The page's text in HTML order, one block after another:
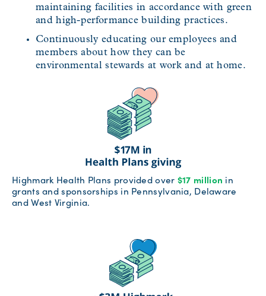
maintaining facilities in accordance with green
and high-performance building practices.
Continuously educating our employees and
members about how they can be
environmental stewards at work and at home.
Highmark Health Plans provided over $17 million in
grants and sponsorships in Pennsylvania, Delaware
and West Virginia.